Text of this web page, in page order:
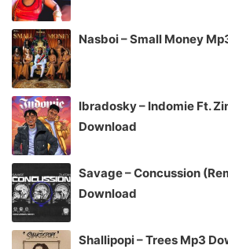
Nasboi – Small Money
Ibradosky – Indomie Ft.
Download
Savage – Concussion
Download
Shallipopi – Trees Mp3